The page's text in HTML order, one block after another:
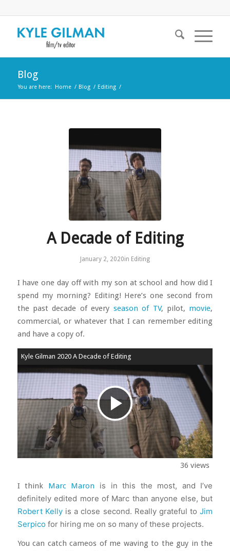
Blog
You are here: Home / Blog / Editing /
A Decade of Editing
January 2, 2020in Editing
I have one day off with my son at school and how did I
spend my morning? Editing! Here’s one second from
the past decade of every season of TV, pilot, movie,
commercial, or whatever that I can remember editing
and have a copy of.
Kyle Gilman 2020 A Decade of Editing
Play
Video
36 views
I think Marc Maron is in this the most, and I’ve
definitely edited more of Marc than anyone else, but
Robert Kelly is a close second. Really grateful toJim
Serpico for hiring me on so many of these projects.
You can catch cameos of me waving to the guy in the